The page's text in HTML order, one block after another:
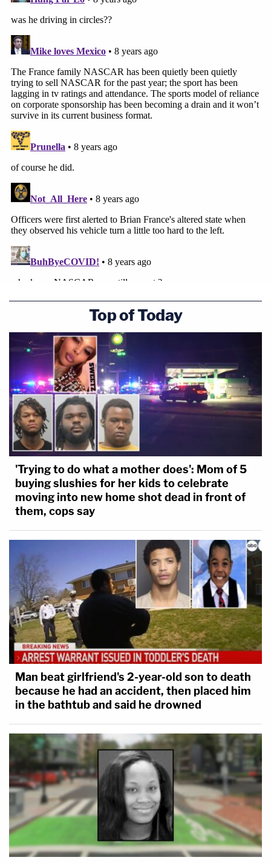
Top of Today
'Trying to do what a mother does': Mom of 5
buying slushies for her kids to celebrate
moving into new home shot dead in front of
them, cops say
Man beat girlfriend's 2-year-old son to death
because he had an accident, then placed him
in the bathtub and said he drowned